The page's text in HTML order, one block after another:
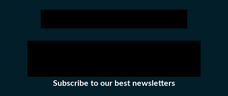
with various leading news channels. You can email her
at vertika.kanaujia@htdigital.in.
Subscribe to our best newsletters